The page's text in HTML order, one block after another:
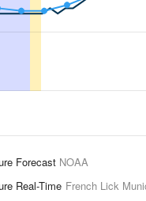
Forecast NOAA
Real-Time French Lick